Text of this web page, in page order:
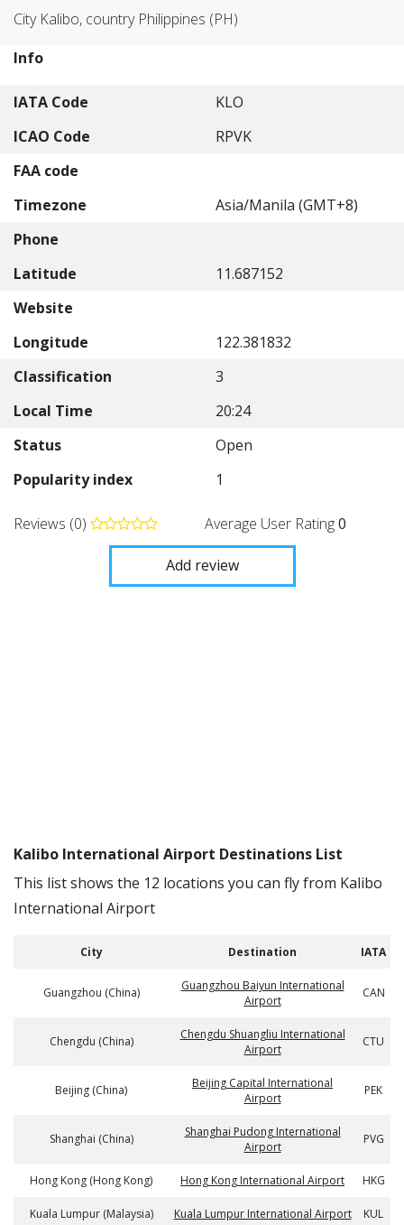
City Kalibo, country Philippines (PH)
Info
IATA Code
KLO
ICAO Code
RPVK
FAA code
Timezone
Asia/Manila (GMT+8)
Phone
Latitude
11.687152
Website
Longitude
122.381832
Classification
3
Local Time
20:24
Status
Open
Popularity index
1
Reviews (0) Average User Rating0
Add review
Kalibo International Airport Destinations List
This list shows the 12 locations you can fly from Kalibo
International Airport
City Destination IATA
Guangzhou (China)
Guangzhou Baiyun International
Airport
CAN
Chengdu (China)
Chengdu Shuangliu International
Airport
CTU
Beijing (China)
Beijing Capital International
Airport
PEK
Shanghai (China)
Shanghai Pudong International
Airport
PVG
Hong Kong (Hong Kong) Hong Kong International Airport HKG
Kuala Lumpur (Malaysia) Kuala Lumpur International Airport KUL